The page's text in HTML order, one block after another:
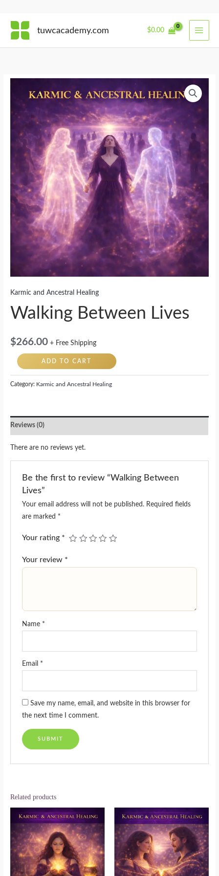
tuwcacademy.com $0.00
Karmic and Ancestral Healing
Walking Between Lives
$266.00 + Free Shipping
Between
Lives
quantity
ADD TO CART
Category: Karmic and Ancestral Healing
Reviews (0)
There are no reviews yet.
Be the first to review “Walking Between
Lives”
Your email address will not be published. Required fields
are marked *
Your rating *
Your review *
Name *
Email *
Save my name, email, and website in this browser for
the next time I comment.
Related products